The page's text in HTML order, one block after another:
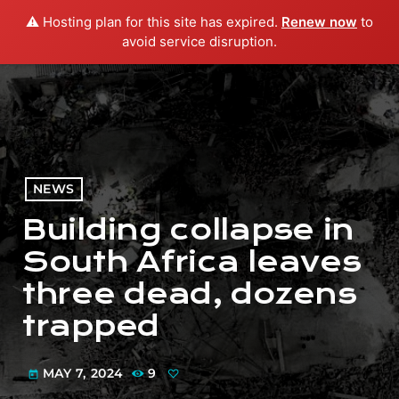
⚠️ Hosting plan for this site has expired. Renew now to
avoid service disruption.
menu play_arrow PLAY RADIO
NEWS
Building collapse in
South Africa leaves
three dead, dozens
trapped
today MAY 7, 2024 9